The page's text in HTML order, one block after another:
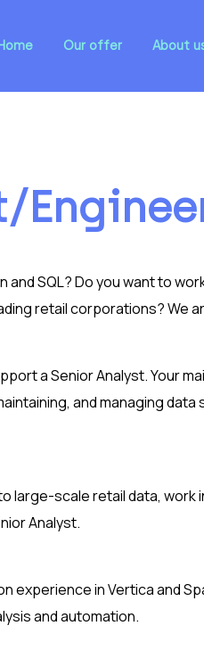
Home Our offer About
SQL? Do you want to
retail corporations? We
a Senior Analyst. Your
and managing
large-scale retail data, work
Analyst.
experience in Vertica and
and automation.